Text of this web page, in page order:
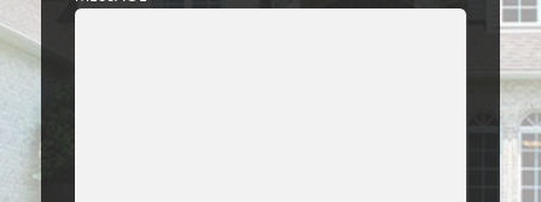
LEAVE